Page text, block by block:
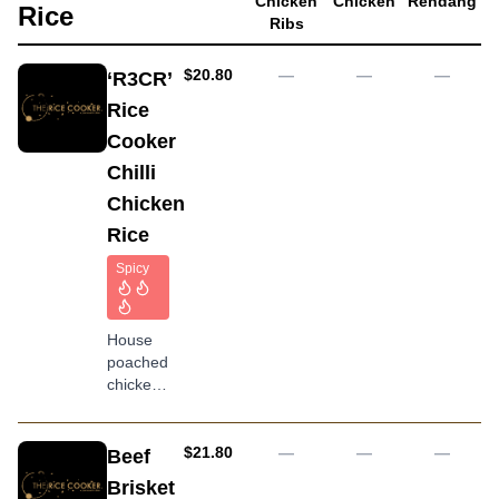
seaweed
flake
Rice
Ribs
‘R3CR’
Rice
Cooker
Chilli
Chicken
Rice
Spicy
House
poached
chicken
with
peanut,
special
AUD
$20.80 — — —
Beef
Brisket
AUD
$21.80 — — —